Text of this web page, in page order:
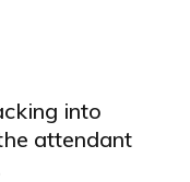
into
attendant